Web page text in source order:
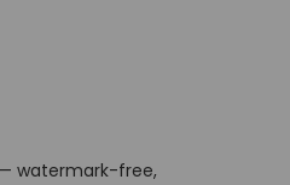
watermark-free,